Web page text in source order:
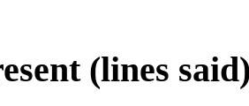
(lines